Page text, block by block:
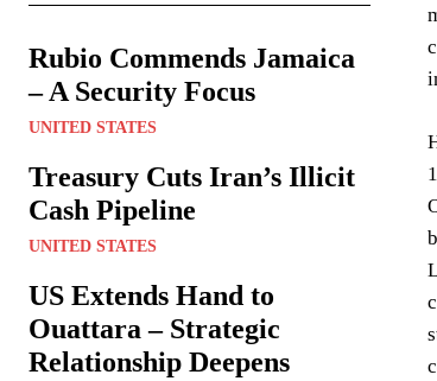
Rubio Commends Jamaica
– A Security Focus
UNITED STATES
Treasury Cuts Iran’s Illicit
Cash Pipeline
UNITED STATES
US Extends Hand to
Ouattara – Strategic
Relationship Deepens